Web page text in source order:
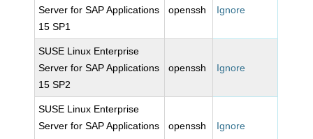
Server for SAP Applications
15 SP1
openssh Ignore
SUSE Linux Enterprise
Server for SAP Applications
15 SP2
openssh Ignore
SUSE Linux Enterprise
Server for SAP Applications
openssh Ignore